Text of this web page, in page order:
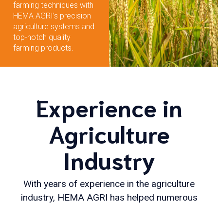
farming techniques with
HEMA AGRI’s precision
agriculture systems and
top-notch quality
farming products.
Experience in
Agriculture
Industry
With years of experience in the agriculture
industry, HEMA AGRI has helped numerous